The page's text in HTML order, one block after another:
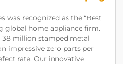
was recognized as the “Best
global home appliance firm.
38 million stamped metal
impressive zero parts per
rate. Our innovative